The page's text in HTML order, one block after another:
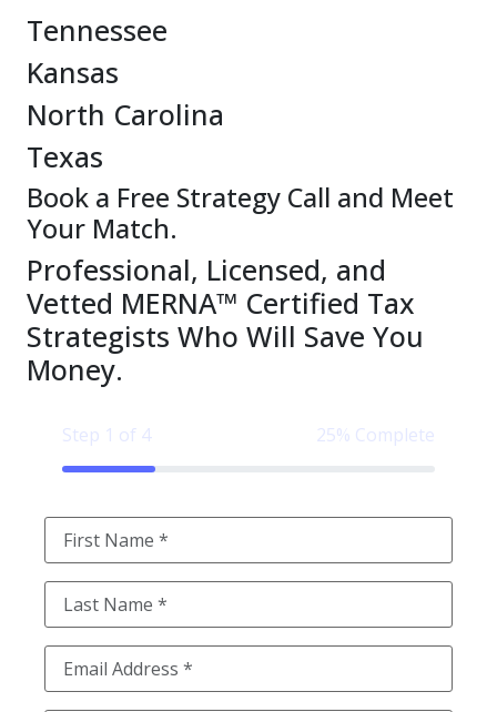
Tennessee
Kansas
North Carolina
Texas
Book a Free Strategy Call and Meet
Your Match.
Professional, Licensed, and
Vetted MERNA™ Certified Tax
Strategists Who Will Save You
Money.
Step 1 of 4 25% Complete